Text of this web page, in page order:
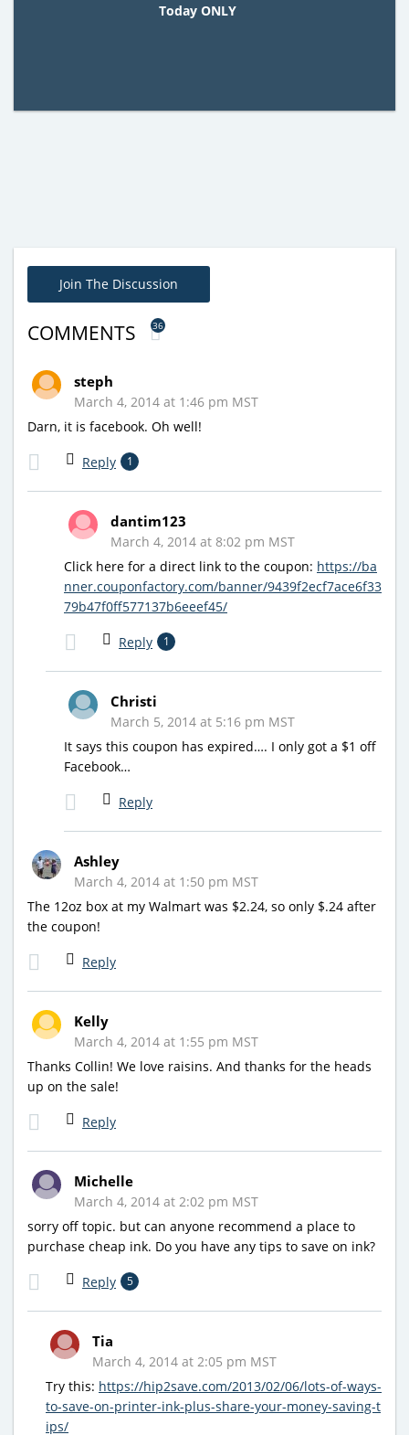
Today ONLY
Join The Discussion
COMMENTS 36
steph
March 4, 2014 at 1:46 pm MST
Darn, it is facebook. Oh well!
Reply 1
dantim123
March 4, 2014 at 8:02 pm MST
Click here for a direct link to the coupon: https://ba
nner.couponfactory.com/banner/9439f2ecf7ace6f33
79b47f0ff577137b6eeef45/
Reply 1
Christi
March 5, 2014 at 5:16 pm MST
It says this coupon has expired…. I only got a $1 off
Facebook…
Reply
Ashley
March 4, 2014 at 1:50 pm MST
The 12oz box at my Walmart was $2.24, so only $.24 after
the coupon!
Reply
Kelly
March 4, 2014 at 1:55 pm MST
Thanks Collin! We love raisins. And thanks for the heads
up on the sale!
Reply
Michelle
March 4, 2014 at 2:02 pm MST
sorry off topic. but can anyone recommend a place to
purchase cheap ink. Do you have any tips to save on ink?
Reply 5
Tia
March 4, 2014 at 2:05 pm MST
Try this: https://hip2save.com/2013/02/06/lots-of-ways-
to-save-on-printer-ink-plus-share-your-money-saving-t
ips/